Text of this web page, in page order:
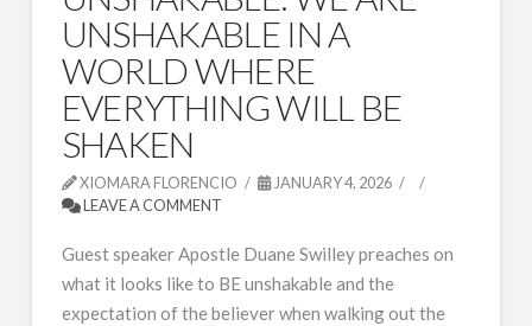
UNSHAKABLE IN A
WORLD WHERE
EVERYTHING WILL BE
SHAKEN
XIOMARA FLORENCIO
JANUARY 4, 2026
LEAVE A COMMENT
Guest speaker Apostle Duane Swilley preaches on
what it looks like to BE unshakable and the
expectation of the believer when walking out the